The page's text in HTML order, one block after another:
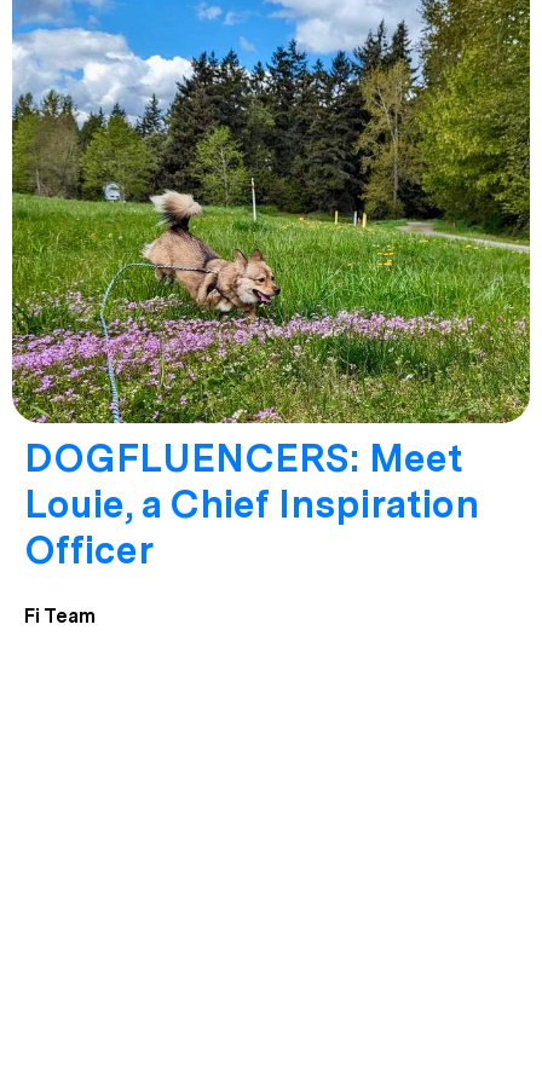
DOGFLUENCERS: Meet
Louie, a Chief Inspiration
Officer
Fi Team